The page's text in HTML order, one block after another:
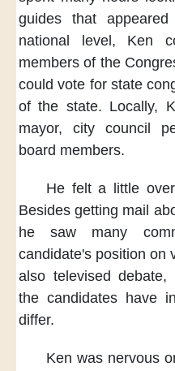
guides
that
national level,
Ken
members of the
could vote for state
of the state. Locally,
mayor,
city council
board members.
He felt a little
Besides getting mail
he saw many
candidate's position on
also televised debate,
the candidates have
differ.
Ken was nervous